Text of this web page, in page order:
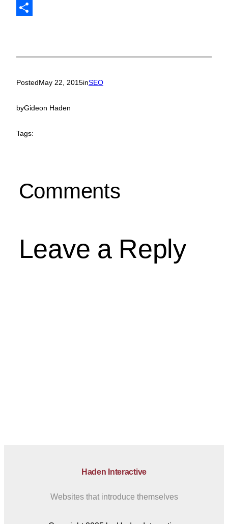
Email
PostedMay 22, 2015inSEO
byGideon Haden
Tags:
Comments
Leave a Reply
Haden Interactive
Websites that introduce themselves